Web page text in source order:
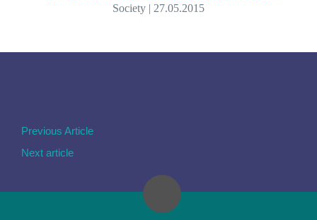
Society | 27.05.2015
Previous Article
Next article